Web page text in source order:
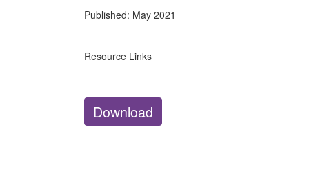
Published: May 2021
Resource Links
Download